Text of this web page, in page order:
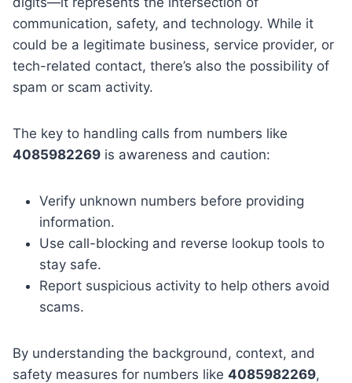
communication, safety, and technology. While it
could be a legitimate business, service provider, or
tech-related contact, there’s also the possibility of
spam or scam activity.
The key to handling calls from numbers like
4085982269 is awareness and caution:
Verify unknown numbers before providing
information.
Use call-blocking and reverse lookup tools to
stay safe.
Report suspicious activity to help others avoid
scams.
By understanding the background, context, and
safety measures for numbers like 4085982269,